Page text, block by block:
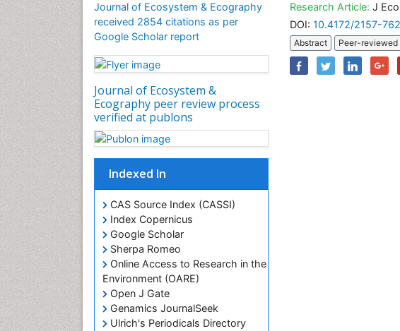
Journal of Ecosystem & Ecography
received 2854 citations as per
Google Scholar report
Journal of Ecosystem &
Ecography peer review process
verified at publons
Indexed In
CAS Source Index (CASSI)
Index Copernicus
Google Scholar
Sherpa Romeo
Online Access to Research in the
Environment (OARE)
Open J Gate
Genamics JournalSeek
Ulrich's Periodicals Directory
Research Article: J
DOI: 10.4172/2157-
Abstract Peer-reviewed